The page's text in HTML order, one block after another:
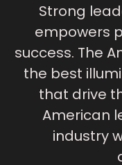
Strong
empowers
success. The
the best
that drive
American
industry